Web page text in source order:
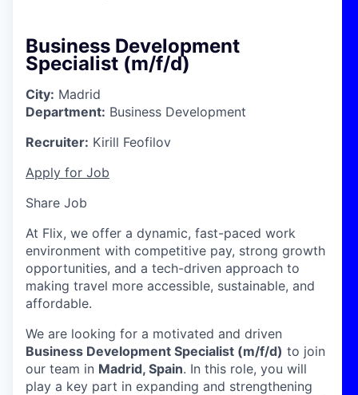
Business Development
Specialist (m/f/d)
City: Madrid
Department: Business Development
Recruiter: Kirill Feofilov
Apply for Job
Share Job
At Flix, we offer a dynamic, fast-paced work
environment with competitive pay, strong growth
opportunities, and a tech-driven approach to
making travel more accessible, sustainable, and
affordable.
We are looking for a motivated and driven
Business Development Specialist (m/f/d) to join
our team in Madrid, Spain. In this role, you will
play a key part in expanding and strengthening